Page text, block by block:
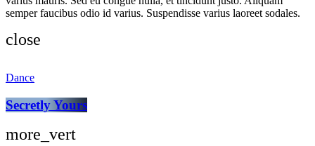
semper faucibus odio id varius. Suspendisse varius laoreet sodales.
close
Dance
Secretly Yours
more_vert